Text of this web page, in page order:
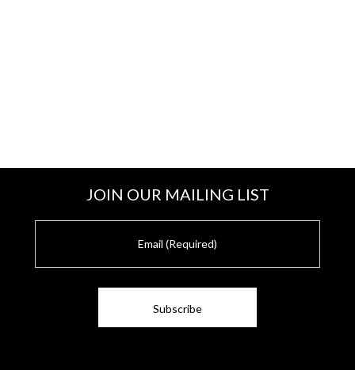
JOIN OUR MAILING LIST
i